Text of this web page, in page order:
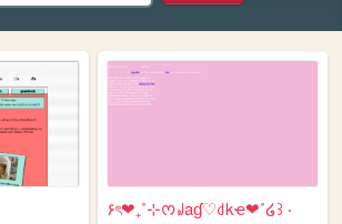
۶ৎ❤︎₊˚⊹ᰔ꒻aɠ♡꒯kҽ❤︎˚໒꒱ ‧